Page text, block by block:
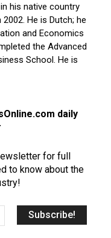
his native country
He is Dutch; he
and Economics
the Advanced
School. He is
daily
for full
to know about the